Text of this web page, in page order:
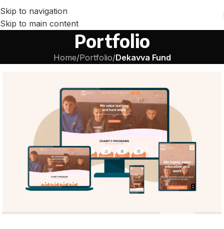
Skip to navigation
Skip to main content
Portfolio
Home/Portfolio/Dekavva Fund